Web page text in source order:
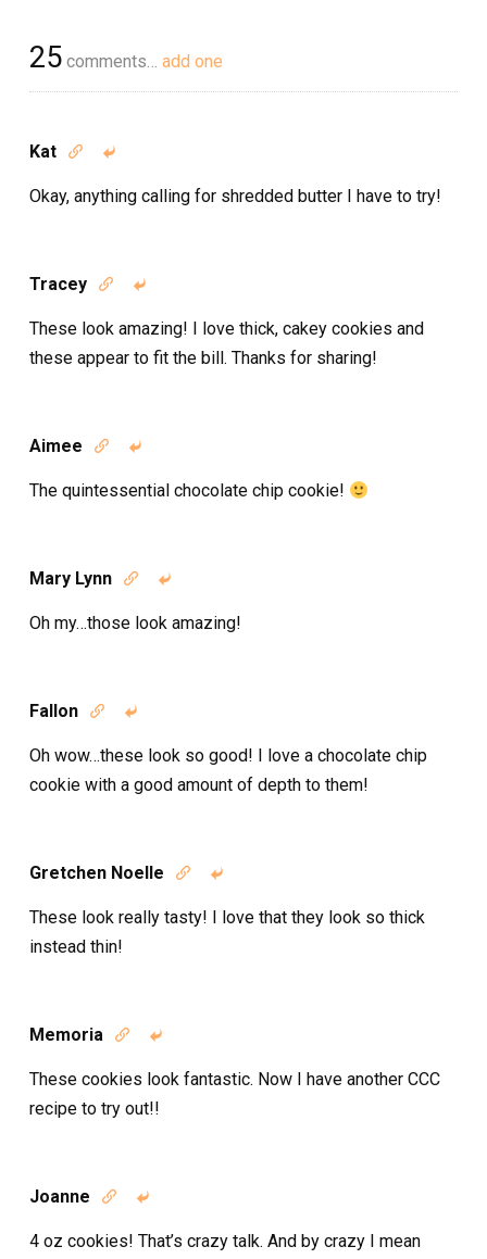
25 comments… add one
Kat  
Okay, anything calling for shredded butter I have to try!
Tracey  
These look amazing! I love thick, cakey cookies and
these appear to fit the bill. Thanks for sharing!
Aimee  
The quintessential chocolate chip cookie!
Mary Lynn  
Oh my…those look amazing!
Fallon  
Oh wow…these look so good! I love a chocolate chip
cookie with a good amount of depth to them!
Gretchen Noelle  
These look really tasty! I love that they look so thick
instead thin!
Memoria  
These cookies look fantastic. Now I have another CCC
recipe to try out!!
Joanne  
4 oz cookies! That’s crazy talk. And by crazy I mean